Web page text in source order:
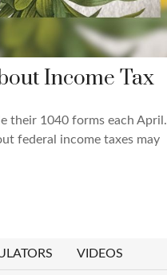
Income Tax
their 1040 forms each April.
federal income taxes may
VIDEOS